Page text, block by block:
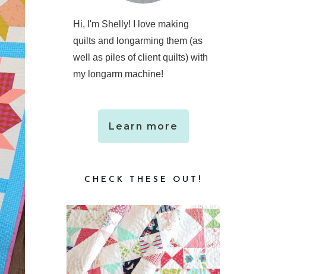
Hi, I'm Shelly! I love making
quilts and longarming them (as
well as piles of client quilts) with
my longarm machine!
Learn more
CHECK THESE OUT!